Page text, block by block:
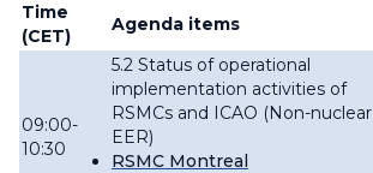
Time
(CET)
Agenda items
09:00-
10:30
5.2 Status of operational
implementation activities of
RSMCs and ICAO (Non-nuclear
EER)
RSMC Montreal